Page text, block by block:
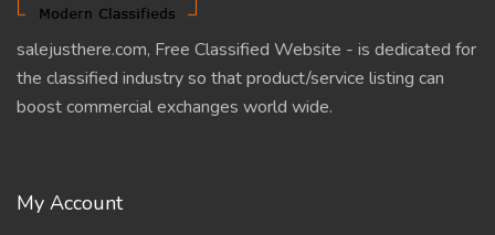
salejusthere.com, Free Classified Website - is dedicated for
the classified industry so that product/service listing can
boost commercial exchanges world wide.
My Account